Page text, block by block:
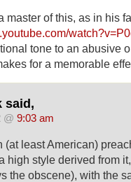
master of this, as in his
tone to an abusive
for a memorable
said,
@ 9:03 am
(at least American)
high style derived from
the obscene), with the